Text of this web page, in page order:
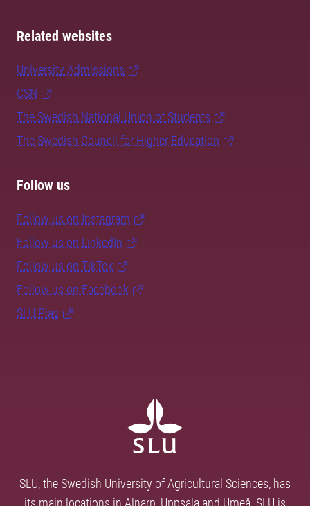
Related websites
University Admissions
CSN
The Swedish National Union of Students
The Swedish Council for Higher Education
Follow us
Follow us on Instagram
Follow us on LinkedIn
Follow us on TikTok
Follow us on Facebook
SLU Play
SLU, the Swedish University of Agricultural Sciences, has
its main locations in Alnarp, Uppsala and Umeå. SLU is